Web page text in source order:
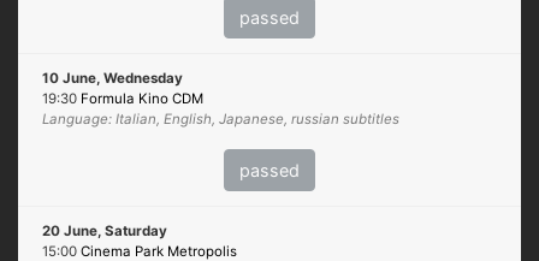
passed
10 June, Wednesday
19:30 Formula Kino CDM
Language: Italian, English, Japanese, russian subtitles
passed
20 June, Saturday
15:00 Cinema Park Metropolis